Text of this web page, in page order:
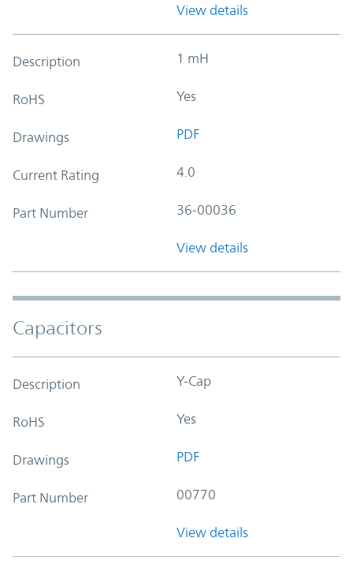
View details
Description 1 mH
RoHS Yes
Drawings PDF
Current Rating 4.0
Part Number 36-00036
View details
Capacitors
Description Y-Cap
RoHS Yes
Drawings PDF
Part Number 00770
View details